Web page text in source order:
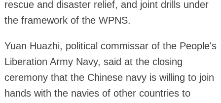
rescue and disaster relief, and joint drills under
the framework of the WPNS.
Yuan Huazhi, political commissar of the People's
Liberation Army Navy, said at the closing
ceremony that the Chinese navy is willing to join
hands with the navies of other countries to